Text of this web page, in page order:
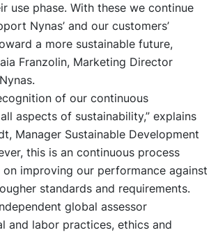
use phase. With these we continue
Nynas’ and our customers’
a more sustainable future,
Franzolin, Marketing Director
of our continuous
aspects of sustainability,” explains
Manager Sustainable Development
this is an continuous process
improving our performance against
standards and requirements.
global assessor
and labor practices, ethics and